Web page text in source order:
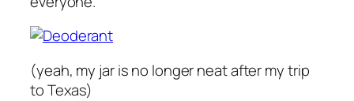
(yeah, my jar is no longer neat after my trip
to Texas)